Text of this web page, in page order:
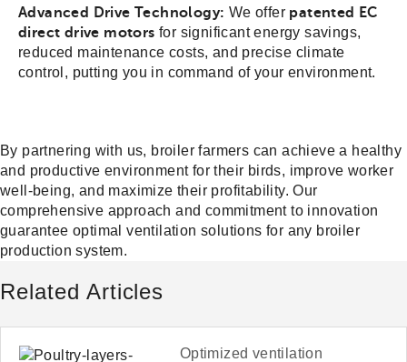
Advanced Drive Technology: We offer patented EC
direct drive motors for significant energy savings,
reduced maintenance costs, and precise climate
control, putting you in command of your environment.
By partnering with us, broiler farmers can achieve a healthy
and productive environment for their birds, improve worker
well-being, and maximize their profitability. Our
comprehensive approach and commitment to innovation
guarantee optimal ventilation solutions for any broiler
production system.
Related Articles
Optimized ventilation